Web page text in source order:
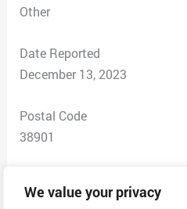
We value your privacy
Other
Date Reported
December 13, 2023
Postal Code
38901
$ 0